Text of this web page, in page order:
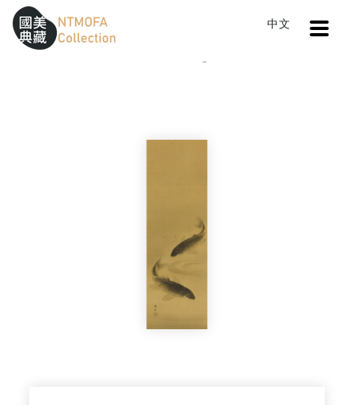
Sitemap
:::
中文